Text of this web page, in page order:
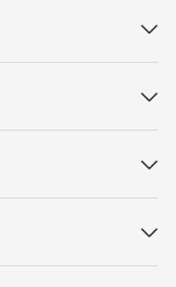
more oxygen to
tilt kinematics,
Miller is